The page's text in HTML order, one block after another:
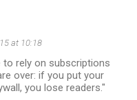
at 10:18
to rely on subscriptions
over: if you put your
you lose readers."